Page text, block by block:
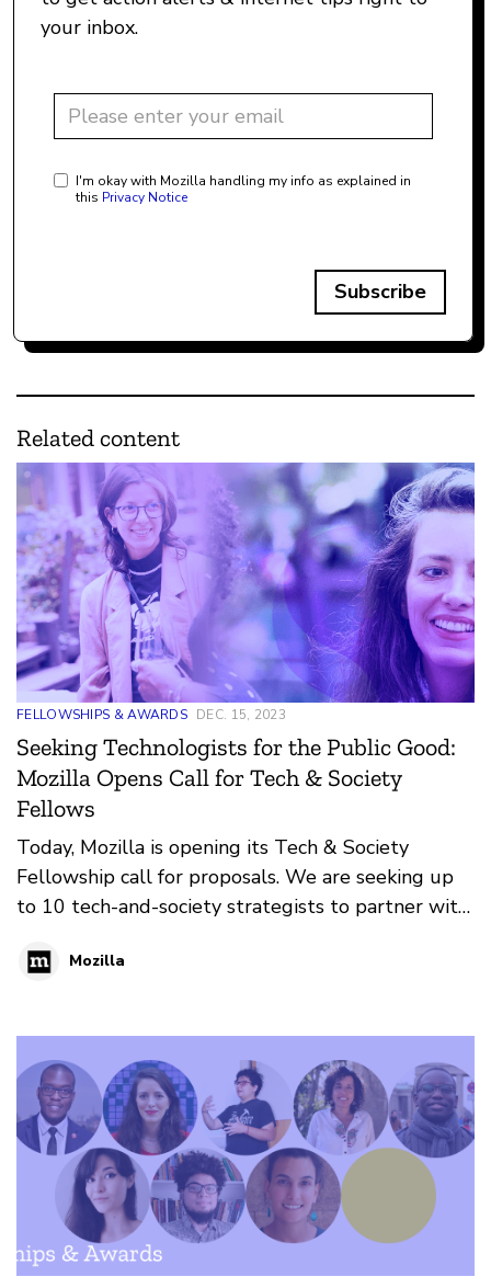
your inbox.
I'm okay with Mozilla handling my info as explained in
this Privacy Notice
Subscribe
Related content
FELLOWSHIPS & AWARDS DEC. 15, 2023
Seeking Technologists for the Public Good:
Mozilla Opens Call for Tech & Society
Fellows
Today, Mozilla is opening its Tech & Society
Fellowship call for proposals. We are seeking up
to 10 tech-and-society strategists to partner with
technology into their work and community
Mozilla